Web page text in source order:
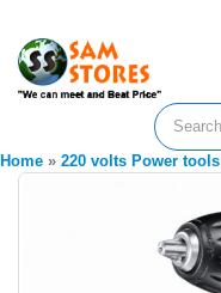
Home » 220 volts Power tools